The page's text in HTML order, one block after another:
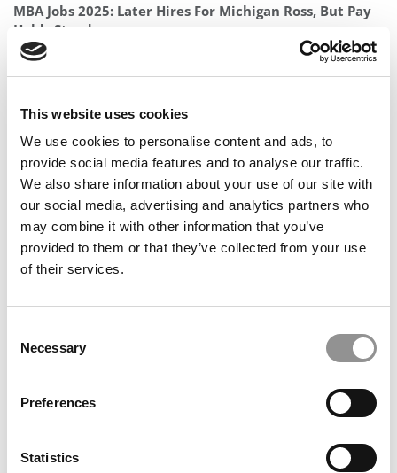
This website uses cookies
We use cookies to personalise content and ads, to
provide social media features and to analyse our traffic.
We also share information about your use of our site with
our social media, advertising and analytics partners who
may combine it with other information that you’ve
provided to them or that they’ve collected from your use
of their services.
Selection
Necessary
Preferences
Statistics
MBA Jobs 2025: Later Hires For Michigan Ross, But Pay
Holds Steady
Employers: Universities Aren’t Producing Enough AI-
Ready Graduates